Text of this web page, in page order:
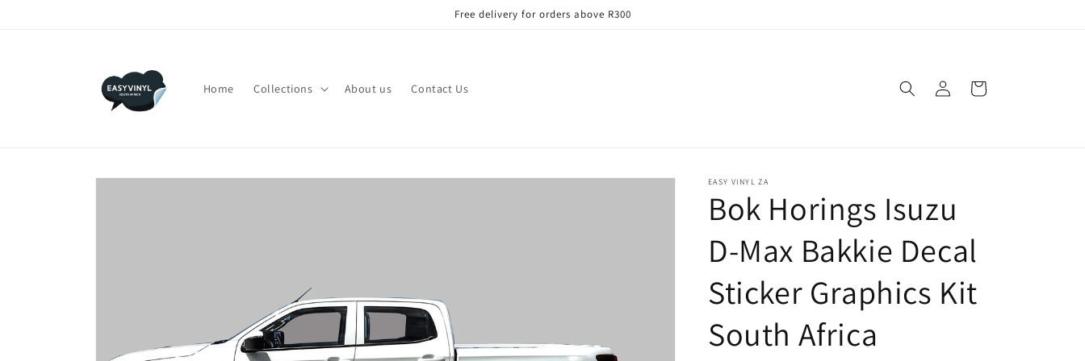
Free delivery for orders above R300
Home Collections About us Contact Us
Log
in
Cart
Skip to
EASY VINYL ZA
Bok Horings Isuzu
D-Max Bakkie Decal
Sticker Graphics Kit
South Africa